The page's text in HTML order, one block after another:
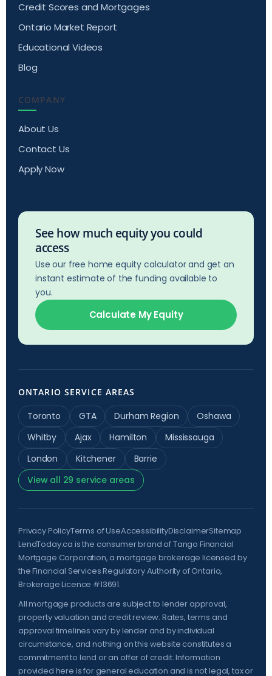
Credit Scores and Mortgages
Ontario Market Report
Educational Videos
Blog
COMPANY
About Us
Contact Us
Apply Now
See how much equity you could
access
Use our free home equity calculator and get an
instant estimate of the funding available to
you.
Calculate My Equity
ONTARIO SERVICE AREAS
Toronto GTA Durham Region
Oshawa
Whitby
Ajax Hamilton
Mississauga
London
Kitchener
Barrie
View all 29 service areas
Privacy PolicyTerms of UseAccessibilityDisclaimerSitemap
LendToday.ca is the consumer brand of Tango Financial
Mortgage Corporation, a mortgage brokerage licensed by
theFinancial Services Regulatory Authority of Ontario,
Brokerage Licence #13691.
All mortgage products are subject to lender approval,
property valuation and credit review. Rates, terms and
approval timelines vary by lender and by individual
circumstance, and nothing on this website constitutes a
commitment to lend or an offer of credit. Information
provided here is for general education and is not legal, tax or